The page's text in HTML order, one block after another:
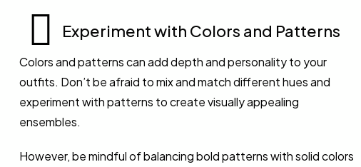
Experiment with Colors and Patterns
Colors and patterns can add depth and personality to your
outfits. Don’t be afraid to mix and match different hues and
experiment with patterns to create visually appealing
ensembles.
However, be mindful of balancing bold patterns with solid colors